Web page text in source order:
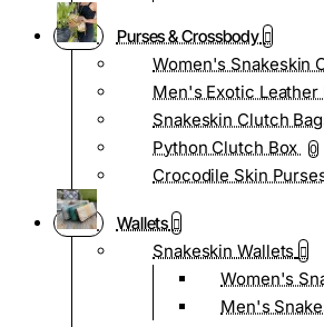
Purses & Crossbody
Women's Snakeskin
Men's Exotic Leather
Snakeskin Clutch
Python Clutch Box 0
Crocodile Skin
Wallets
Snakeskin Wallets
Women's
Men's